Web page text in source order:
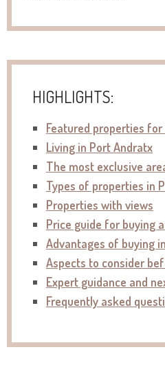
HIGHLIGHTS:
Featured properties
Living in Port Andratx
The most exclusive
Types of properties in
Properties with views
Price guide for buying
Advantages of buying
Aspects to consider
Expert guidance and
Frequently asked